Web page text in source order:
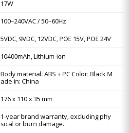
17W
100–240VAC / 50–60Hz
5VDC, 9VDC, 12VDC, POE 15V, POE 24V
10400mAh, Lithium-ion
Body material: ABS + PC Color: Black M
ade in: China
176 x 110 x 35 mm
1-year brand warranty, excluding phy
sical or burn damage.